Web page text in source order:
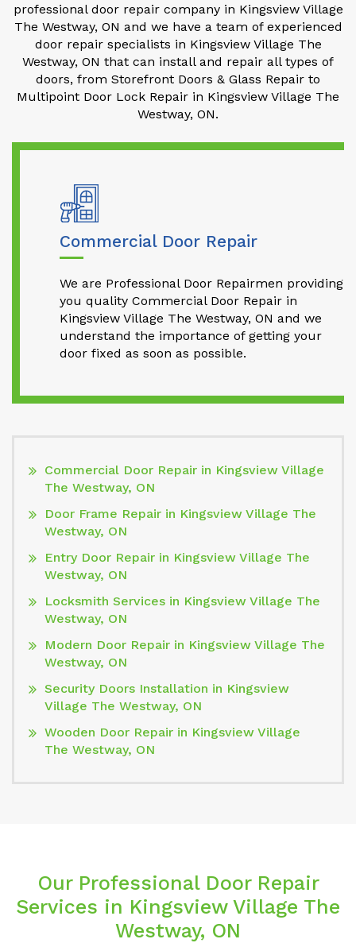
professional door repair company in Kingsview Village
The Westway, ON and we have a team of experienced
door repair specialists in Kingsview Village The
Westway, ON that can install and repair all types of
doors, from Storefront Doors & Glass Repair to
Multipoint Door Lock Repair in Kingsview Village The
Westway, ON.
Commercial Door Repair
We are Professional Door Repairmen providing
you quality Commercial Door Repair in
Kingsview Village The Westway, ON and we
understand the importance of getting your
door fixed as soon as possible.
Commercial Door Repair in Kingsview Village
The Westway, ON
Door Frame Repair in Kingsview Village The
Westway, ON
Entry Door Repair in Kingsview Village The
Westway, ON
Locksmith Services in Kingsview Village The
Westway, ON
Modern Door Repair in Kingsview Village The
Westway, ON
Security Doors Installation in Kingsview
Village The Westway, ON
Wooden Door Repair in Kingsview Village
The Westway, ON
Our Professional Door Repair
Services in Kingsview Village The
Westway, ON